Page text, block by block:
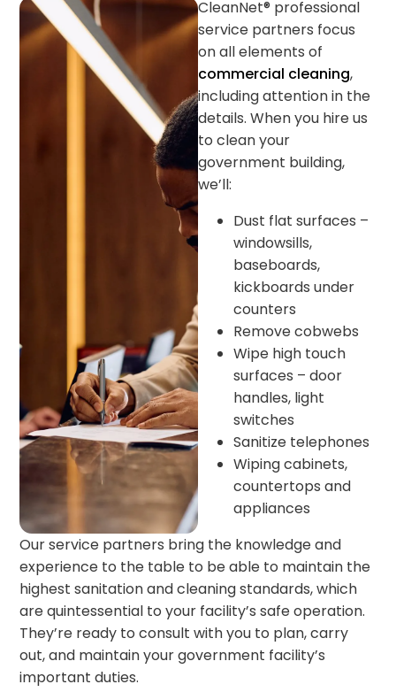
CleanNet® professional
service partners focus
on all elements of
commercial cleaning,
including attention in the
details. When you hire us
to clean your
government building,
we’ll:
Dust flat surfaces –
windowsills,
baseboards,
kickboards under
counters
Remove cobwebs
Wipe high touch
surfaces – door
handles, light
switches
Sanitize telephones
Wiping cabinets,
countertops and
appliances
Our service partners bring the knowledge and
experience to the table to be able to maintain the
highest sanitation and cleaning standards, which
are quintessential to your facility’s safe operation.
They’re ready to consult with you to plan, carry
out, and maintain your government facility’s
important duties.